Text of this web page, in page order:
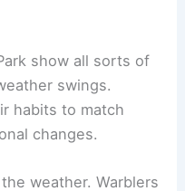
show all sorts of
swings.
habits to match
changes.
weather. Warblers